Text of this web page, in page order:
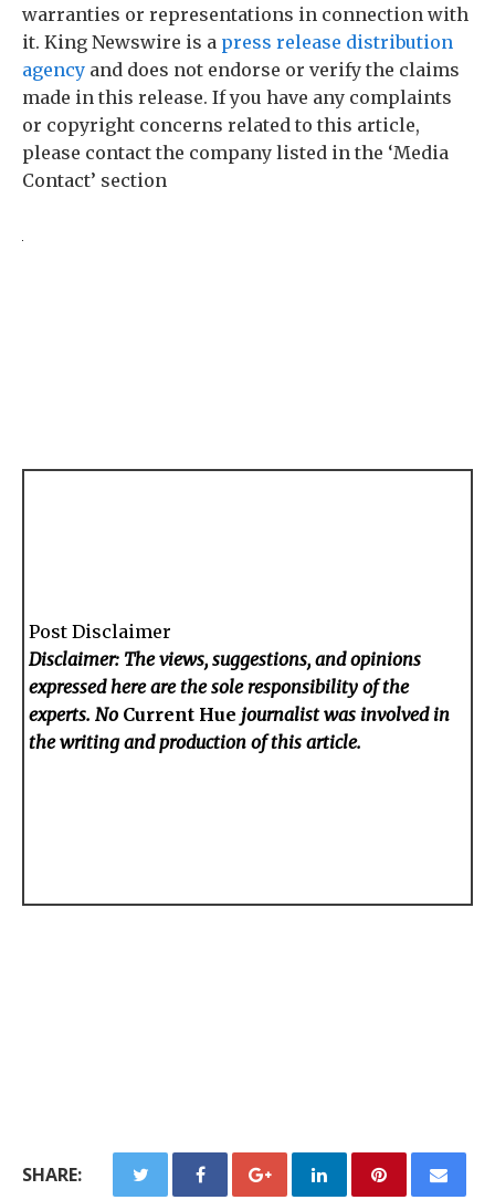
warranties or representations in connection with
it. King Newswire is a press release distribution
agency and does not endorse or verify the claims
made in this release. If you have any complaints
or copyright concerns related to this article,
please contact the company listed in the ‘Media
Contact’ section
Post Disclaimer
Disclaimer: The views, suggestions, and opinions
expressed here are the sole responsibility of the
experts. No Current Hue journalist was involved in
the writing and production of this article.
SHARE: